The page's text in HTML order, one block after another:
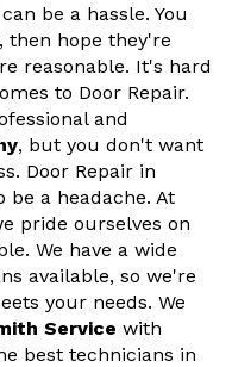
be a hassle. You
then hope they're
reasonable. It's hard
to Door Repair.
and
, but you don't want
Door Repair in
be a headache. At
pride ourselves on
We have a wide
available, so we're
your needs. We
Service with
best technicians in